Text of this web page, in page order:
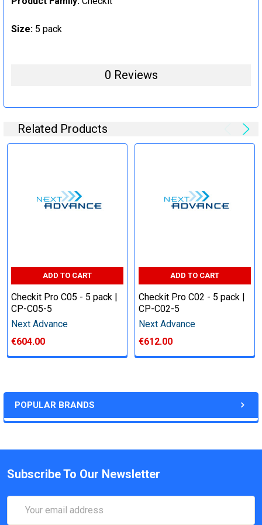
POPULAR BRANDS
Size: 5 pack
0 Reviews
Related Products
ADD TO CART
Checkit Pro C05 - 5 pack |
CP-C05-5
Next Advance
€604.00
ADD TO CART
Checkit Pro C02 - 5 pack |
CP-C02-5
Next Advance
€612.00
Subscribe To Our Newsletter
Address